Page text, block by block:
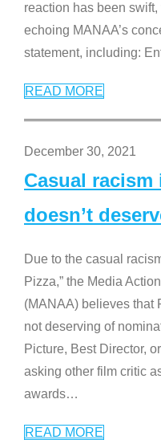
reaction has been
echoing MANAA’s
statement, including:
READ MORE
December 30, 2021
Casual racism
doesn’t
Due to the casual
Pizza,” the Media
(MANAA) believes that
not deserving of
Picture, Best Director,
asking other film critic
awards…
READ MORE